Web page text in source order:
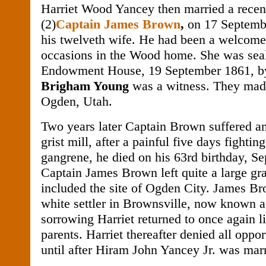
Harriet Wood Yancey then married a
(2)Captain James Brown, on 17
his twelveth wife. He had been a
occasions in the Wood home. She was
Endowment House, 19 September 1861,
Brigham Youngwas a witness. They
Ogden, Utah.
Two years later Captain Brown suffered
grist mill, after a painful five days
gangrene, he died on his 63rd birthday,
Captain James Brown left quite a large
included the site of Ogden City. James
white settler in Brownsville, now known
sorrowing Harriet returned to once again
parents. Harriet thereafter denied all
until after Hiram John Yancey Jr. was